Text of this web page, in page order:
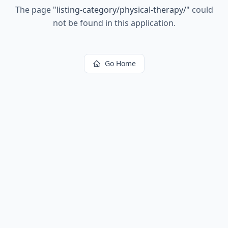
The page "listing-category/physical-therapy/" could
not be found in this application.
Go Home